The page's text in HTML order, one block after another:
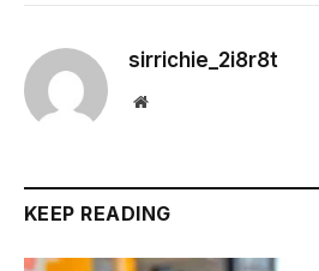
sirrichie_2i8r8t
Website
KEEP READING